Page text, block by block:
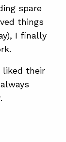
spare
things
I finally
liked their